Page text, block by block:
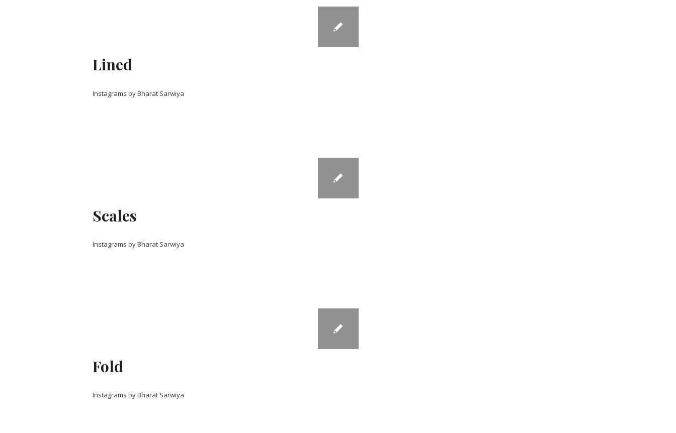
Lined
Instagrams by Bharat Sarwiya
Scales
Instagrams by Bharat Sarwiya
Fold
Instagrams by Bharat Sarwiya